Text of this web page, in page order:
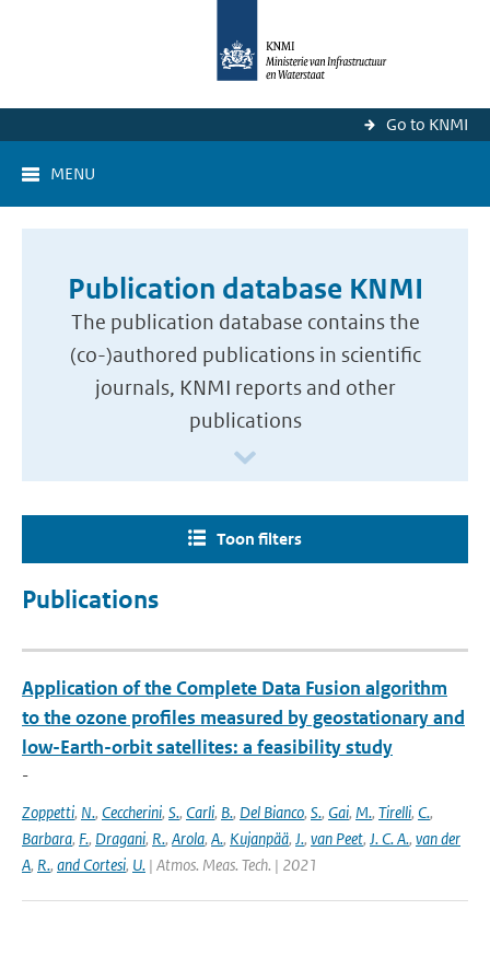
Go to KNMI
MENU
Publication database KNMI
The publication database contains the
(co-)authored publications in scientific
journals, KNMI reports and other
publications
Toon filters
Publications
Application of the Complete Data Fusion algorithm
to the ozone profiles measured by geostationary and
low-Earth-orbit satellites: a feasibility study
-
Zoppetti, N., Ceccherini, S., Carli, B., Del Bianco, S., Gai, M., Tirelli, C.,
Barbara, F., Dragani, R., Arola, A., Kujanpää, J., van Peet, J. C. A., van der
A, R., and Cortesi, U. | Atmos. Meas. Tech. | 2021